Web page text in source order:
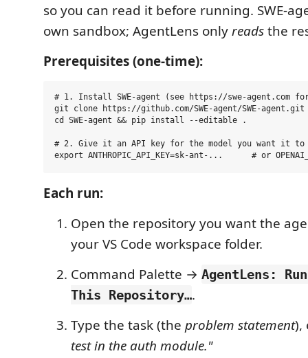
so you can read it before running. SWE-
own sandbox; AgentLens onlyreadsthe
Prerequisites (one-time):
# 1. Install SWE-agent (see https://swe-agent.com
git clone https://github.com/SWE-agent/SWE-agent.git
cd SWE-agent && pip install --editable .
# 2. Give it an API key for the model you want it to
Each run:
Open the repository you want the
your VS Code workspace folder.
Command Palette → AgentLens:
This Repository….
Type the task (the problem statement),
test in the auth module."